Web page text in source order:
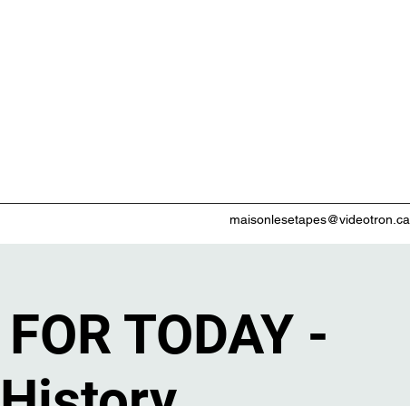
maisonlesetapes@videotron.ca
TODAY -